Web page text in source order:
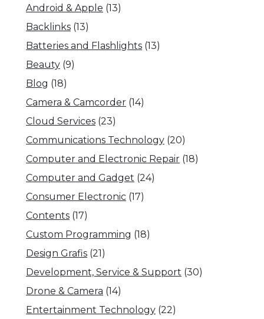
Android & Apple (13)
Backlinks (13)
Batteries and Flashlights (13)
Beauty (9)
Blog (18)
Camera & Camcorder (14)
Cloud Services (23)
Communications Technology (20)
Computer and Electronic Repair (18)
Computer and Gadget (24)
Consumer Electronic (17)
Contents (17)
Custom Programming (18)
Design Grafis (21)
Development, Service & Support (30)
Drone & Camera (14)
Entertainment Technology (22)